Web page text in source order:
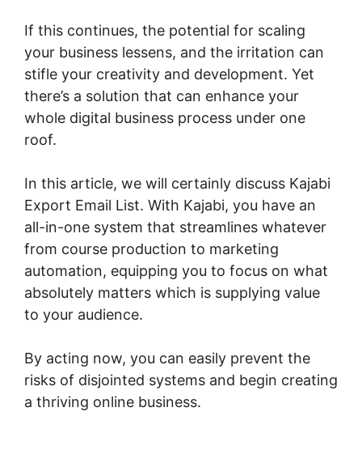
If this continues, the potential for scaling
your business lessens, and the irritation can
stifle your creativity and development. Yet
there’s a solution that can enhance your
whole digital business process under one
roof.
In this article, we will certainly discuss Kajabi
Export Email List. With Kajabi, you have an
all-in-one system that streamlines whatever
from course production to marketing
automation, equipping you to focus on what
absolutely matters which is supplying value
to your audience.
By acting now, you can easily prevent the
risks of disjointed systems and begin creating
a thriving online business.